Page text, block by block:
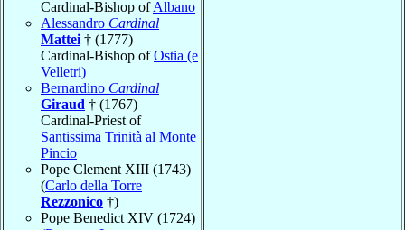
Cardinal-Bishop ofAlbano
Alessandro Cardinal
Mattei † (1777)
Cardinal-Bishop ofOstia (e
Velletri)
Bernardino Cardinal
Giraud † (1767)
Cardinal-Priest of
Santissima Trinità al Monte
Pincio
Pope Clement XIII (1743)
(Carlo della Torre
Rezzonico †)
Pope Benedict XIV (1724)